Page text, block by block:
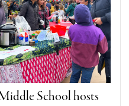
School hosts